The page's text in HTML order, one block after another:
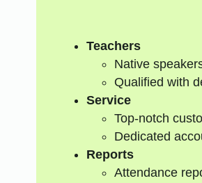
Teachers
Native
Qualified with
Service
Top-notch
Dedicated
Reports
Attendance